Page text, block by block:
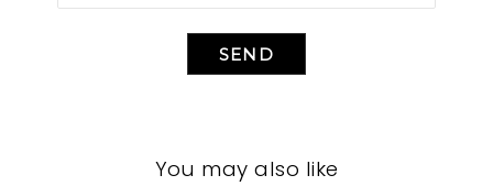
SEND
You may also like